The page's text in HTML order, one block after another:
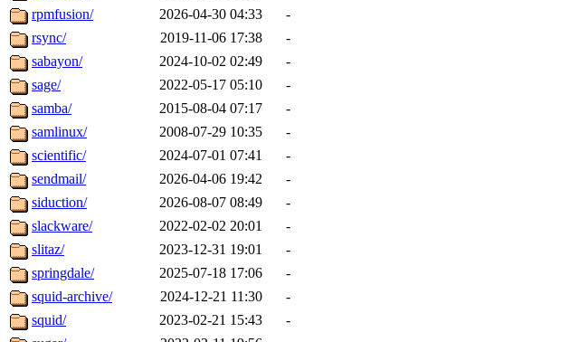
rpmfusion/
2026-04-30 04:33
-
rsync/
2019-11-06 17:38
-
sabayon/
2024-10-02 02:49
-
sage/
2022-05-17 05:10
-
samba/
2015-08-04 07:17
-
samlinux/
2008-07-29 10:35
-
scientific/
2024-07-01 07:41
-
sendmail/
2026-04-06 19:42
-
siduction/
2026-08-07 08:49
-
slackware/
2022-02-02 20:01
-
slitaz/
2023-12-31 19:01
-
springdale/
2025-07-18 17:06
-
squid-archive/
2024-12-21 11:30
-
squid/
2023-02-21 15:43
-